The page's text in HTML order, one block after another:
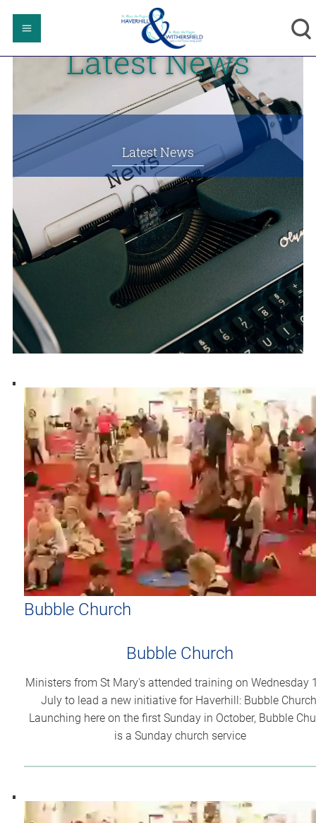
Latest News
Latest News
Bubble Church
Bubble Church
Ministers from St Mary's attended training on Wednesday
July to lead a new initiative for Haverhill: Bubble
Launching here on the first Sunday in October, Bubble
is a Sunday church service